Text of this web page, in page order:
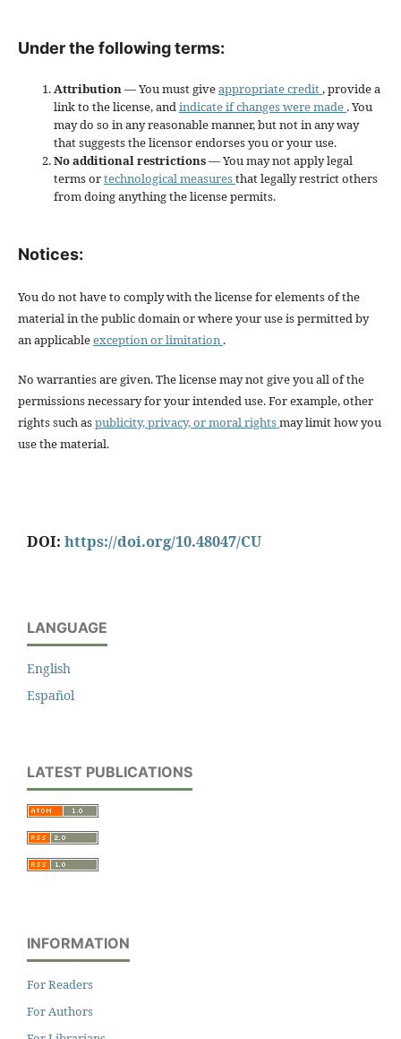
Under the following terms:
Attribution— You must giveappropriate credit, provide a
link to the license, andindicate if changes were made . You
may do so in any reasonable manner, but not in any way
that suggests the licensor endorses you or your use.
No additional restrictions— You may not apply legal
terms ortechnological measuresthat legally restrict others
from doing anything the license permits.
Notices:
You do not have to comply with the license for elements of the
material in the public domain or where your use is permitted by
an applicableexception or limitation .
No warranties are given. The license may not give you all of the
permissions necessary for your intended use. For example, other
rights such aspublicity, privacy, or moral rightsmay limit how you
use the material.
DOI: https://doi.org/10.48047/CU
LANGUAGE
English
Español
LATEST PUBLICATIONS
INFORMATION
For Readers
For Authors